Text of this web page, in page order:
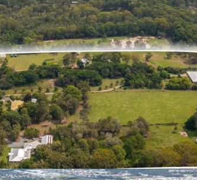
Record levels of infrastructure
positive interstate migration into
growth forecast in the approach to
*Approximately
**STCA
Prospective purchasers are invited to
Petersen and Jake Burrowes for
opportunity.